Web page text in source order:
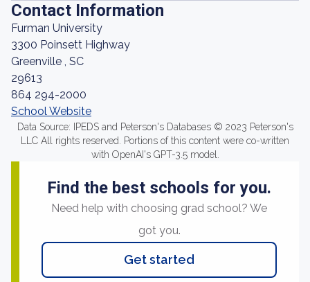
Contact Information
Furman University
3300 Poinsett Highway
Greenville , SC
29613
864 294-2000
School Website
Data Source: IPEDS and Peterson's Databases © 2023 Peterson's
LLC All rights reserved. Portions of this content were co-written
with OpenAI's GPT-3.5 model.
Find the best schools for you.
Need help with choosing grad school? We
got you.
Get started